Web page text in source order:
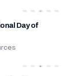
Day of